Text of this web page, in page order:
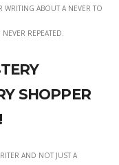
writing about a never to
repeated.
shopper
and not just a